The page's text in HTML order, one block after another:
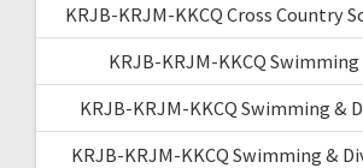
KRJB-KRJM-KKCQ Cross Country
KRJB-KRJM-KKCQ
KRJB-KRJM-KKCQ Swimming &
KRJB-KRJM-KKCQ Swimming &